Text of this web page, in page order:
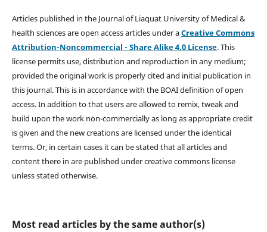
Articles published in the Journal of Liaquat University of Medical &
health sciences are open access articles under aCreative Commons
Attribution-Noncommercial - Share Alike 4.0 License. This
license permits use, distribution and reproduction in any medium;
provided the original work is properly cited and initial publication in
this journal. This is in accordance with the BOAI definition of open
access. In addition to that users are allowed to remix, tweak and
build upon the work non-commercially as long as appropriate credit
is given and the new creations are licensed under the identical
terms. Or, in certain cases it can be stated that all articles and
content there in are published under creative commons license
unless stated otherwise.
Most read articles by the same author(s)